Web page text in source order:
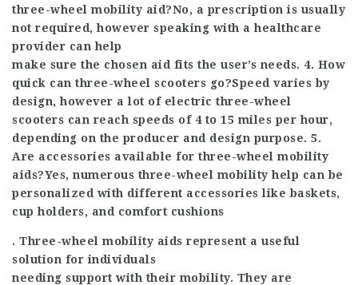
three-wheel mobility aid?No, a prescription is usually
not required, however speaking with a healthcare
provider can help
make sure the chosen aid fits the user’s needs. 4. How
quick can three-wheel scooters go?Speed varies by
design, however a lot of electric three-wheel
scooters can reach speeds of 4 to 15 miles per hour,
depending on the producer and design purpose. 5.
Are accessories available for three-wheel mobility
aids?Yes, numerous three-wheel mobility help can be
personalized with different accessories like baskets,
cup holders, and comfort cushions
. Three-wheel mobility aids represent a useful
solution for individuals
needing support with their mobility. They are